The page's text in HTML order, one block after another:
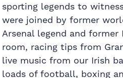
sporting legends to
were joined by former
Arsenal legend and
room, racing tips from
live music from our Irish
loads of football, boxing